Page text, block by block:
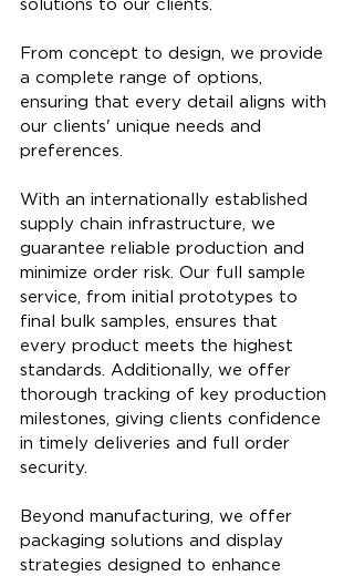
solutions to our clients.
From concept to design, we provide
a complete range of options,
ensuring that every detail aligns with
our clients' unique needs and
preferences.
With an internationally established
supply chain infrastructure, we
guarantee reliable production and
minimize order risk. Our full sample
service, from initial prototypes to
final bulk samples, ensures that
every product meets the highest
standards. Additionally, we offer
thorough tracking of key production
milestones, giving clients confidence
in timely deliveries and full order
security.
Beyond manufacturing, we offer
packaging solutions and display
strategies designed to enhance